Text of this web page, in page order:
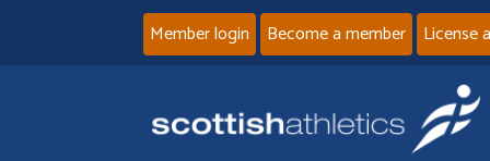
Member login Become a member License